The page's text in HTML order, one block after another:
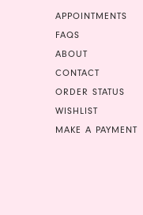
APPOINTMENTS
FAQS
ABOUT
CONTACT
ORDER STATUS
WISHLIST
MAKE A PAYMENT